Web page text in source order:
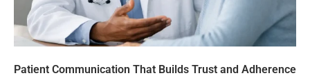
Patient Communication That Builds Trust and Adherence